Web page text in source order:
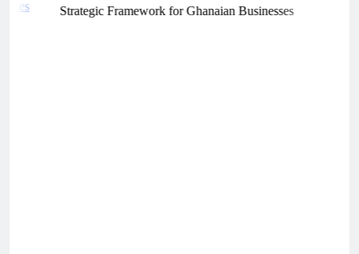
Strategic Framework for Ghanaian Businesses